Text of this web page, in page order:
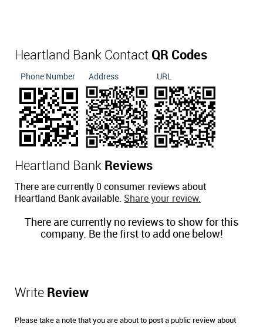
Heartland Bank Contact QR Codes
Phone Number Address URL
Heartland Bank Reviews
There are currently 0 consumer reviews about
Heartland Bank available. Share your review.
There are currently no reviews to show for this
company. Be the first to add one below!
Write Review
Please take a note that you are about to post a public review about